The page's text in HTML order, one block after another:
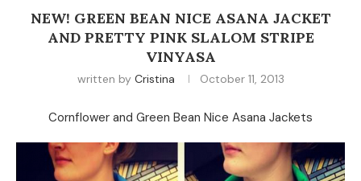
NEW! GREEN BEAN NICE ASANA JACKET
AND PRETTY PINK SLALOM STRIPE
VINYASA
written by Cristina October 11, 2013
Cornflower and Green Bean Nice Asana Jackets